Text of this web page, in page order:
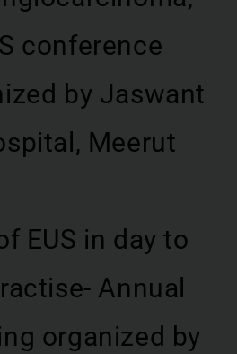
conference
by Jaswant
Meerut
EUS in day to
Annual
organized by